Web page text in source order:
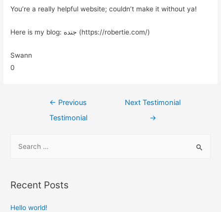
You’re a really helpful website; couldn’t make it without ya!
Here is my blog: جنده (https://robertie.com/)
Swann
0
← Previous
Testimonial
Next Testimonial
→
Recent Posts
Hello world!